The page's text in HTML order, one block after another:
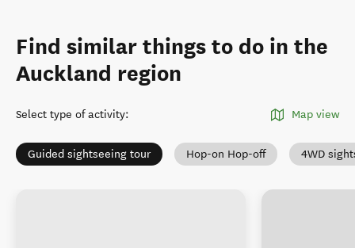
Find similar things to do in the
Auckland region
Select type of activity: Map view
Guided sightseeing tour Hop-on Hop-off 4WD